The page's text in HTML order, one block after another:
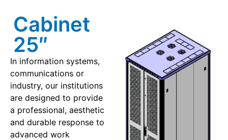
Cabinet
25″
In information systems,
communications or
industry, our institutions
are designed to provide
a professional, aesthetic
and durable response to
advanced work